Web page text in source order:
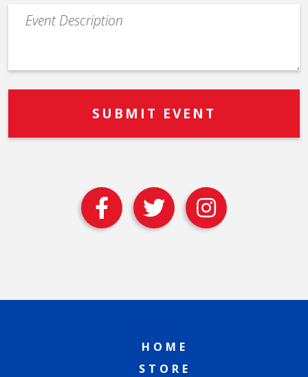
Event
Description
HOME
STORE